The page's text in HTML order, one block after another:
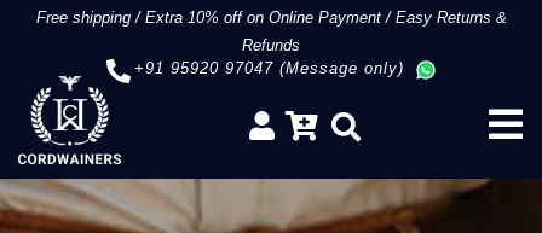
Free shipping/Extra 10% off on Online Payment/Easy Returns &
Refunds
+91 95920 97047 (Message only)